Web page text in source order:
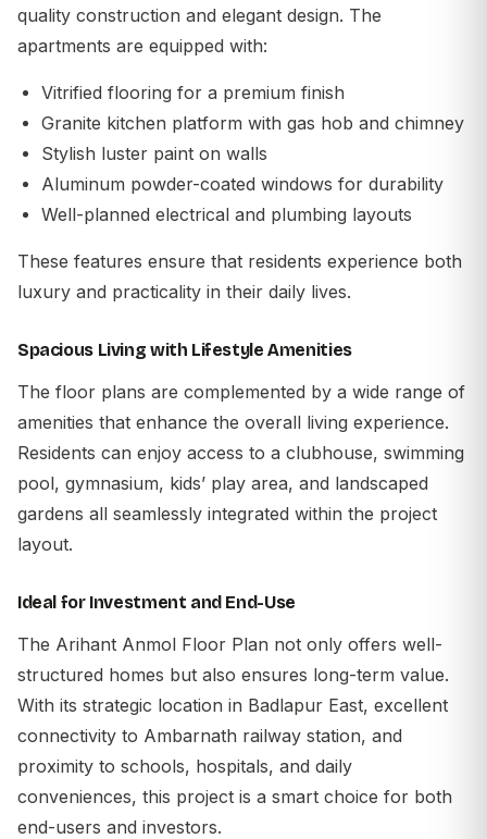
quality construction and elegant design. The
apartments are equipped with:
Vitrified flooring for a premium finish
Granite kitchen platform with gas hob and chimney
Stylish luster paint on walls
Aluminum powder-coated windows for durability
Well-planned electrical and plumbing layouts
These features ensure that residents experience both
luxury and practicality in their daily lives.
Spacious Living with Lifestyle Amenities
The floor plans are complemented by a wide range of
amenities that enhance the overall living experience.
Residents can enjoy access to a clubhouse, swimming
pool, gymnasium, kids’ play area, and landscaped
gardens all seamlessly integrated within the project
layout.
Ideal for Investment and End-Use
The Arihant Anmol Floor Plan not only offers well-
structured homes but also ensures long-term value.
With its strategic location in Badlapur East, excellent
connectivity to Ambarnath railway station, and
proximity to schools, hospitals, and daily
conveniences, this project is a smart choice for both
end-users and investors.